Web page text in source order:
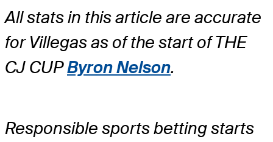
All stats in this article are accurate
for Villegas as of the start of THE
CJ CUPByron Nelson.
Responsible sports betting starts